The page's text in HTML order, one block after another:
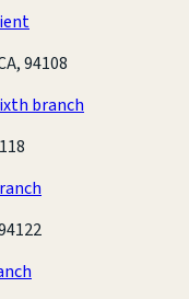
94108
branch